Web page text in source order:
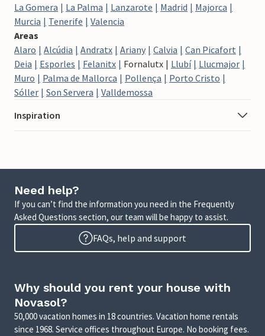
La Gomera
La Palma Lanzarote Madrid
Majorca
Murcia
Tenerife
Valencia
Areas
Alaro
Alcúdia Andratx Ariany Calvia
Can Picafort
Deia
Esporles Felanitx Fornalutx Llubí
Llucmajor
Muro
Palma de Mallorca Pollença
Porto Cristo
Sóller
Son Servera
Valldemossa
Inspiration
Need help?
If you can’t find the information you need in the Frequently
Asked Questions section, our team will be happy to assist.
FAQs, help and support
Why should you rent your house with
Novasol?
50,000 vacation homes in 18 countries. Vacation home rentals
since 1968. Service offices throughout Europe. No booking fees.